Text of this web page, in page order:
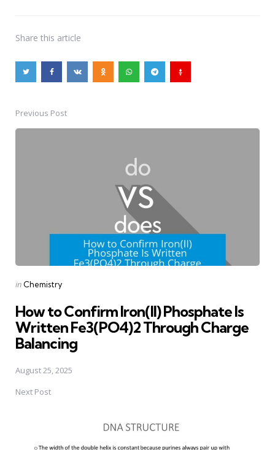
Share this article
PostPrevious Post
Posted
in Chemistry
How to Confirm Iron(II) Phosphate Is
Written Fe3(PO4)2 Through Charge
Balancing
August 25, 2025
Next Post